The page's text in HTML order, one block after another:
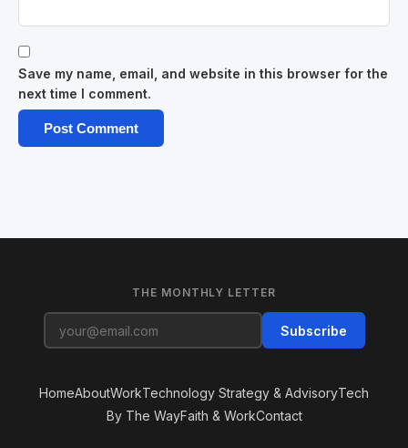
Save my name, email, and website in this browser for the
next time I comment.
THE MONTHLY LETTER
Subscribe
HomeAboutWorkTechnology Strategy & AdvisoryTech
By The WayFaith & WorkContact